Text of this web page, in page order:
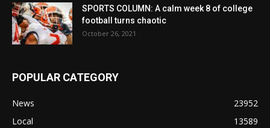
SPORTS COLUMN: A calm week 8 of college
football turns chaotic
October 26, 2021
POPULAR CATEGORY
News
23952
Local
13589